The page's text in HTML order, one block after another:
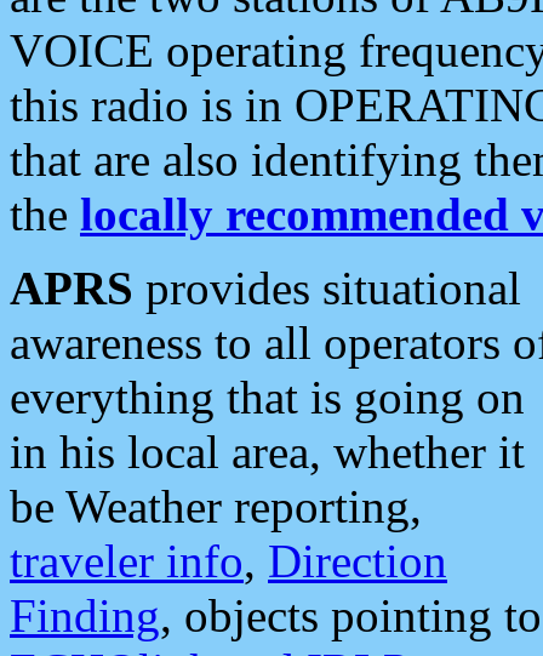
VOICE operating
this radio is in
that are also identifying
the locally recommended
APRS provides situational
awareness to all operators
everything that is going on
in his local area, whether it
be Weather reporting,
traveler info, Direction
Finding, objects pointing to